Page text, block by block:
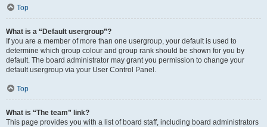
Top
What is a “Default usergroup”?
If you are a member of more than one usergroup, your default is used to
determine which group colour and group rank should be shown for you by
default. The board administrator may grant you permission to change your
default usergroup via your User Control Panel.
Top
What is “The team” link?
This page provides you with a list of board staff, including board administrators